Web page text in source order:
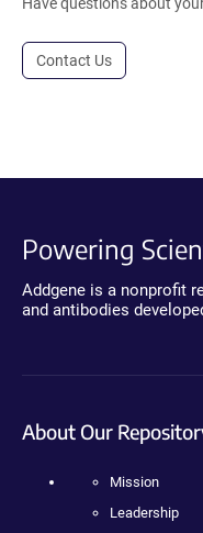
Contact Us
Powering
Addgene is a nonprofit
and antibodies
About Our
Mission
Leadership